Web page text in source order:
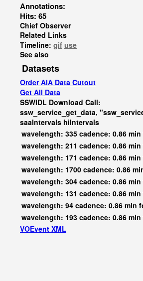
Annotations:
Hits: 65
Chief Observer
Related Links
Timeline: gif use
See also
Datasets
Order AIA Data Cutout
Get All Data
SSWIDL Download Call:
ssw_service_get_data,
saaIntervals hiIntervals
wavelength: 335 cadence: 0.86
wavelength: 211 cadence: 0.86
wavelength: 171 cadence: 0.86
wavelength: 1700 cadence: 0.86
wavelength: 304 cadence: 0.86
wavelength: 131 cadence: 0.86
wavelength: 94 cadence: 0.86 min
wavelength: 193 cadence: 0.86
VOEvent XML